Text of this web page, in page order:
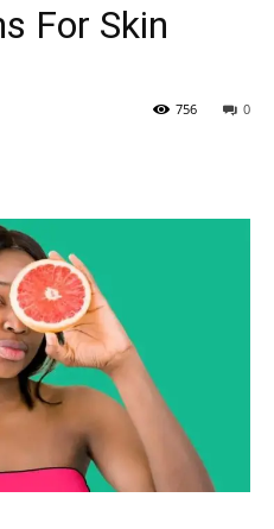
For Skin
0
756